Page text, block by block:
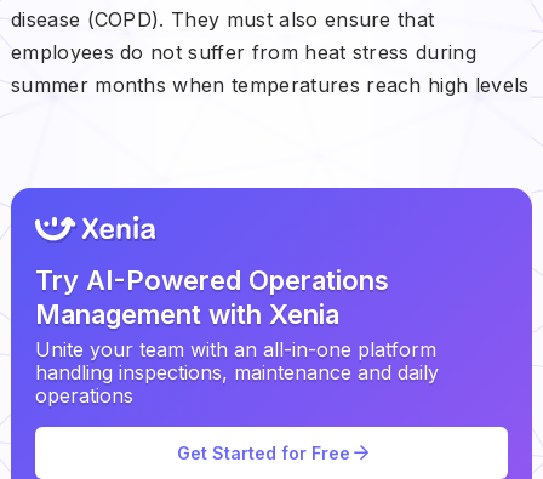
disease (COPD). They must also ensure that
employees do not suffer from heat stress during
summer months when temperatures reach high levels
Try AI-Powered Operations
Management with Xenia
Unite your team with an all-in-one platform
handling inspections, maintenance and daily
operations
Get Started for Free